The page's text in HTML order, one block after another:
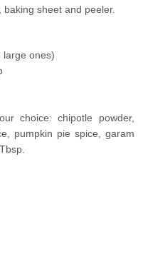
sheet and peeler.
large ones)
choice: chipotle powder,
pumpkin pie spice, garam